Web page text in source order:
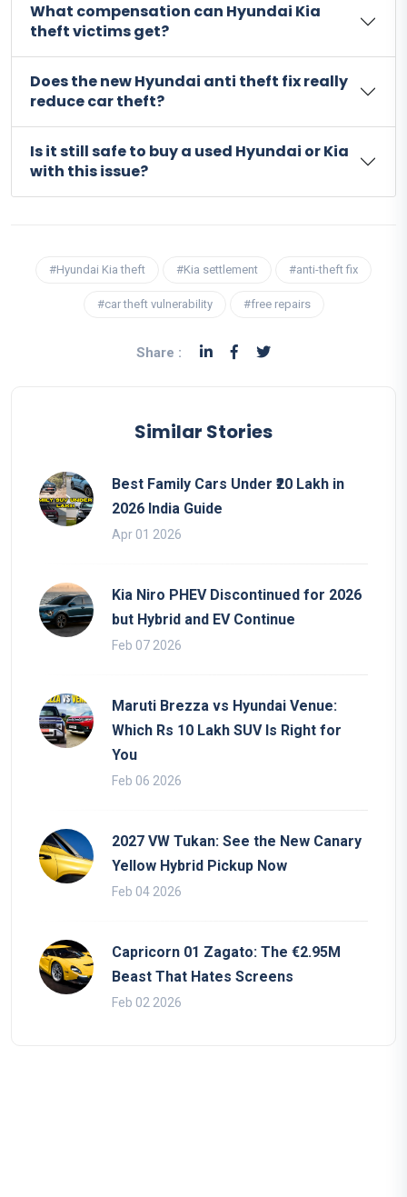
What compensation can Hyundai Kia
theft victims get?
Does the new Hyundai anti theft fix really
reduce car theft?
Is it still safe to buy a used Hyundai or Kia
with this issue?
#Hyundai Kia theft #Kia settlement #anti-theft fix
#car theft vulnerability #free repairs
Share :
Similar Stories
Best Family Cars Under ₹20 Lakh in
2026 India Guide
Apr 01 2026
Kia Niro PHEV Discontinued for 2026
but Hybrid and EV Continue
Feb 07 2026
Maruti Brezza vs Hyundai Venue:
Which Rs 10 Lakh SUV Is Right for
You
Feb 06 2026
2027 VW Tukan: See the New Canary
Yellow Hybrid Pickup Now
Feb 04 2026
Capricorn 01 Zagato: The €2.95M
Beast That Hates Screens
Feb 02 2026